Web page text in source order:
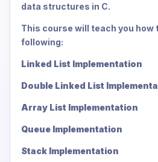
data structures in C.
This course will teach you how
following:
Linked List Implementation
Double Linked List
Array List Implementation
Queue Implementation
Stack Implementation